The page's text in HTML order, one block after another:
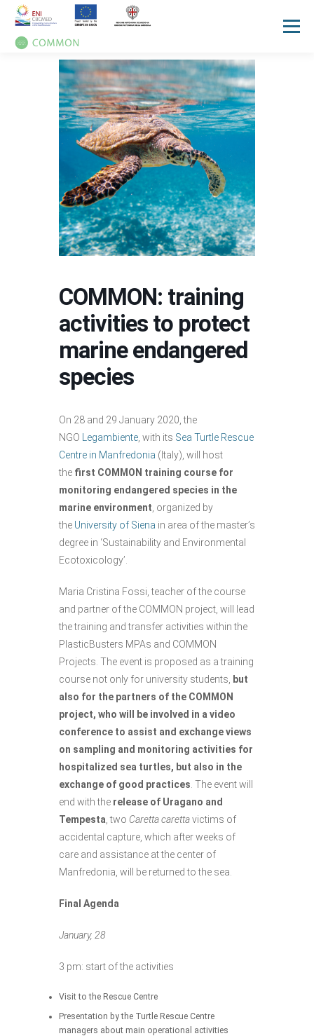
Menù
PROGETTO UN OCEAN CONFERENCE
ATTIVITA' MANUALI NOTIZIE EVENTI
PRESS REVIEW GALLERIES COMMUNICATION KIT
COMMON: training
activities to protect
marine endangered
species
On 28 and 29 January 2020, the
NGO Legambiente, with its Sea Turtle Rescue
Centre in Manfredonia (Italy), will host
the first COMMON training course for
monitoring endangered species in the
marine environment, organized by
the University of Siena in area of ​​the master’s
degree in ‘Sustainability and Environmental
Ecotoxicology’.
Maria Cristina Fossi, teacher of the course
and partner of the COMMON project, will lead
the training and transfer activities within the
PlasticBusters MPAs and COMMON
Projects. The event is proposed as a training
course not only for university students, but
also for the partners of the COMMON
project, who will be involved in a video
conference to assist and exchange views
on sampling and monitoring activities for
hospitalized sea turtles, but also in the
exchange of good practices. The event will
end with the release of Uragano and
Tempesta, two Caretta carettavictims of
accidental capture, which after weeks of
care and assistance at the center of
Manfredonia, will be returned to the sea.
Final Agenda
January, 28
3 pm: start of the activities
Visit to the Rescue Centre
Presentation by the Turtle Rescue Centre
managers about main operational activities